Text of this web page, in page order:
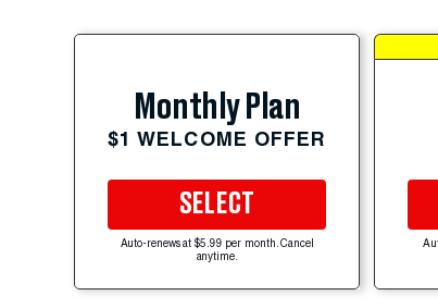
Monthly Plan
$1 WELCOME OFFER
SELECT
Auto-renews at $5.99 per month. Cancel
anytime.